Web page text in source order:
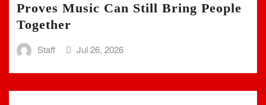
Proves Music Can Still Bring People
Together
Staff Jul 26, 2026